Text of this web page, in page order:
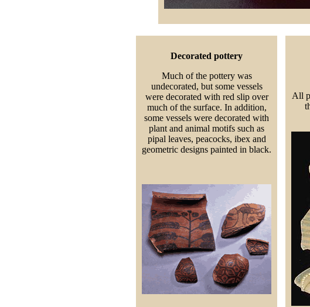
Decorated pottery
Much of the pottery was
undecorated, but some vessels
were decorated with red slip over
much of the surface. In addition,
some vessels were decorated with
plant and animal motifs such as
pipal leaves, peacocks, ibex and
geometric designs painted in black.
All